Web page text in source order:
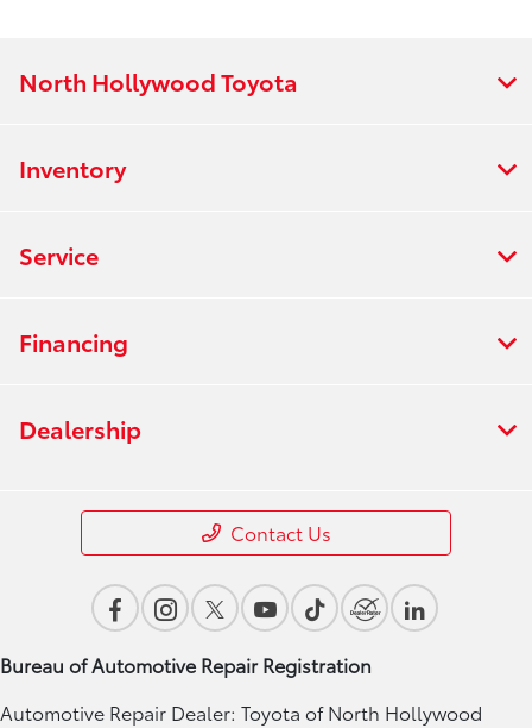
North Hollywood Toyota
Inventory
Service
Financing
Dealership
Contact Us
Bureau of Automotive Repair Registration
Automotive Repair Dealer: Toyota of North Hollywood